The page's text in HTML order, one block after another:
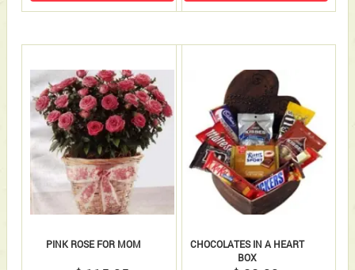
PINK ROSE FOR MOM
CHOCOLATES IN A HEART
BOX